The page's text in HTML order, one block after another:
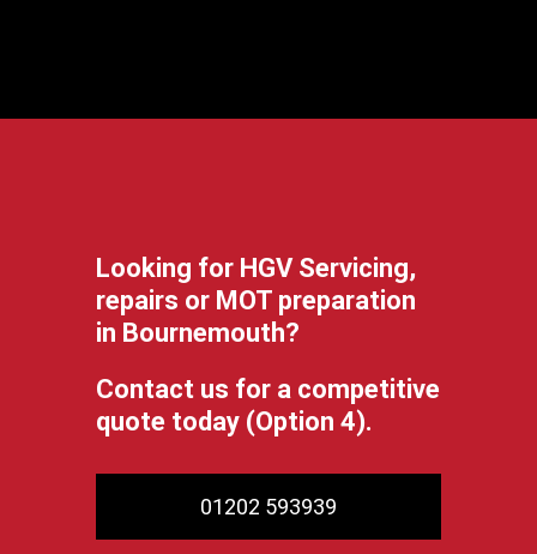
Looking for HGV Servicing,
repairs or MOT preparation
in Bournemouth?
Contact us for a competitive
quote today (Option 4).
01202 593939